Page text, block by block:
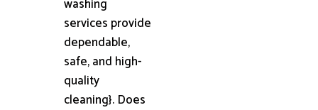
washing
services provide
dependable,
safe, and high-
quality
cleaning}. Does